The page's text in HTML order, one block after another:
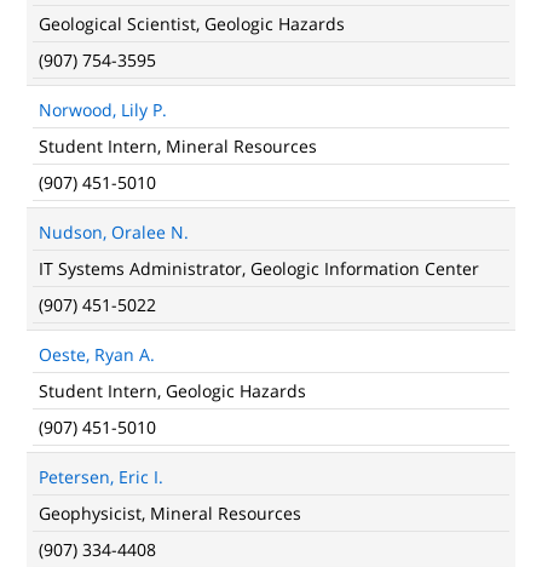
Geological Scientist, Geologic Hazards
(907) 754-3595
Norwood, Lily P.
Student Intern, Mineral Resources
(907) 451-5010
Nudson, Oralee N.
IT Systems Administrator, Geologic Information Center
(907) 451-5022
Oeste, Ryan A.
Student Intern, Geologic Hazards
(907) 451-5010
Petersen, Eric I.
Geophysicist, Mineral Resources
(907) 334-4408